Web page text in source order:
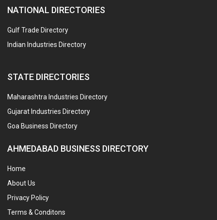
NATIONAL DIRECTORIES
Gulf Trade Directory
Indian Industries Directory
STATE DIRECTORIES
Maharashtra Industries Directory
Gujarat Industries Directory
Goa Business Directory
AHMEDABAD BUSINESS DIRECTORY
Home
About Us
Privacy Policy
Terms & Conditons